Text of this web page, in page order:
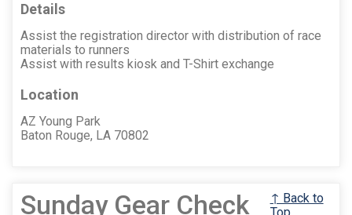
Details
Assist the registration director with distribution of race
materials to runners
Assist with results kiosk and T-Shirt exchange
Location
AZ Young Park
Baton Rouge, LA 70802
Sunday Gear Check
↑ Back to